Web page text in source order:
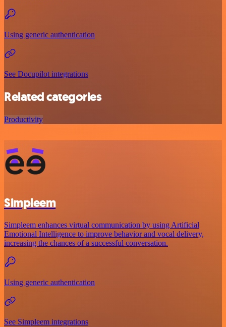
Using generic authentication
See Docupilot integrations
Related categories
Productivity
Simpleem
Simpleem enhances virtual communication by using Artificial
Emotional Intelligence to improve behavior and vocal delivery,
increasing the chances of a successful conversation.
Using generic authentication
See Simpleem integrations